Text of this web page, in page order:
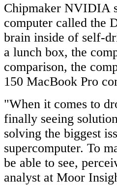
Chipmaker NVIDIA
computer called the
brain inside of self-
a lunch box, the
comparison, the
150 MacBook Pro
"When it comes to
finally seeing
solving the biggest
supercomputer. To
be able to see,
analyst at Moor